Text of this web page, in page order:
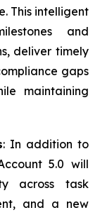
This intelligent
and
deliver timely
gaps
maintaining
: In addition to
5.0 will
across task
and a new